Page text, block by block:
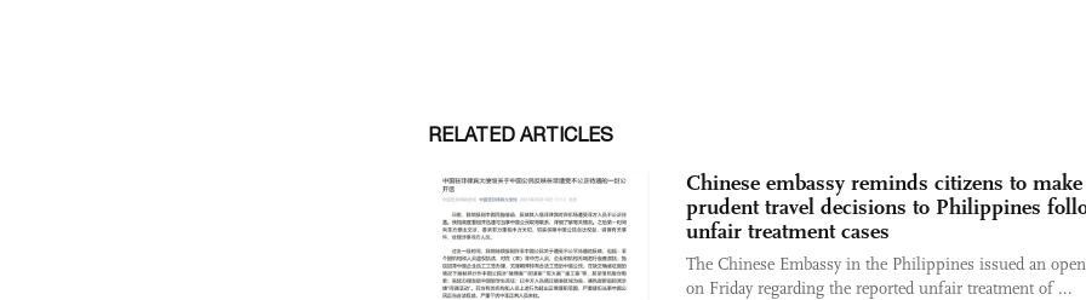
RELATED ARTICLES
Chinese embassy reminds citizens to make
prudent travel decisions to Philippines
unfair treatment cases
The Chinese Embassy in the Philippines issued an
on Friday regarding the reported unfair treatment of ...